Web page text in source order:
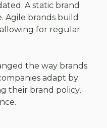
A static brand
Agile brands build
for regular
the way brands
adapt by
their brand policy,